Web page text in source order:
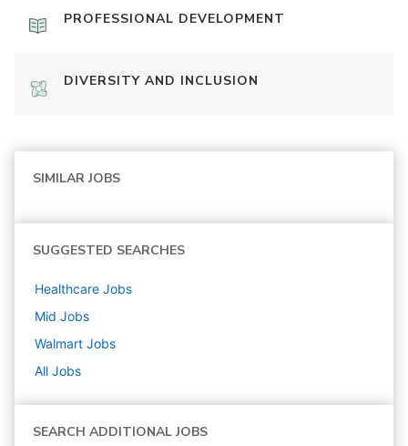
PROFESSIONAL DEVELOPMENT
DIVERSITY AND INCLUSION
SIMILAR JOBS
SUGGESTED SEARCHES
Healthcare Jobs
Mid Jobs
Walmart Jobs
All Jobs
SEARCH ADDITIONAL JOBS